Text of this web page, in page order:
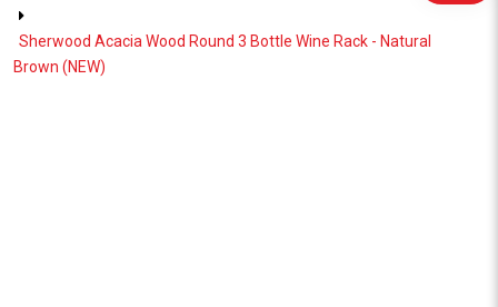
Sherwood Acacia Wood Round 3 Bottle Wine Rack - Natural
Brown (NEW)